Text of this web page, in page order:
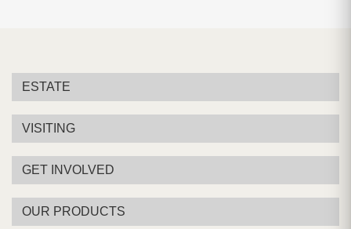
ESTATE
VISITING
GET INVOLVED
OUR PRODUCTS